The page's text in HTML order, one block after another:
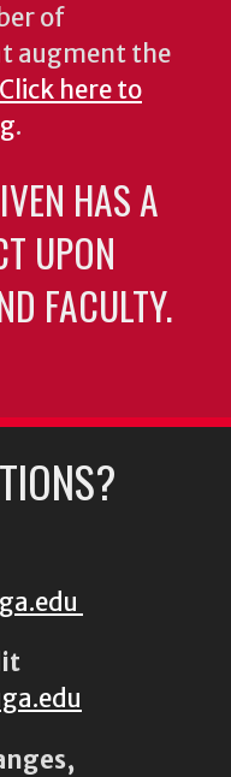
of
augment the
Click here to
.
HAS A
UPON
FACULTY.